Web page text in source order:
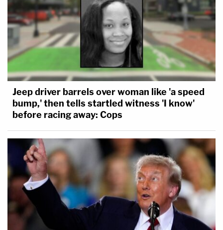
Jeep driver barrels over woman like 'a speed
bump,' then tells startled witness 'I know'
before racing away: Cops